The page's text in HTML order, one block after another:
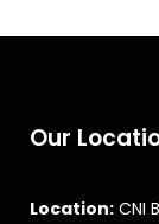
Our
Location: CNI